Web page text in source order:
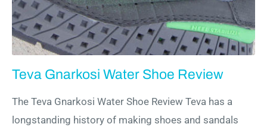
Teva Gnarkosi Water Shoe Review
The Teva Gnarkosi Water Shoe Review Teva has a
longstanding history of making shoes and sandals